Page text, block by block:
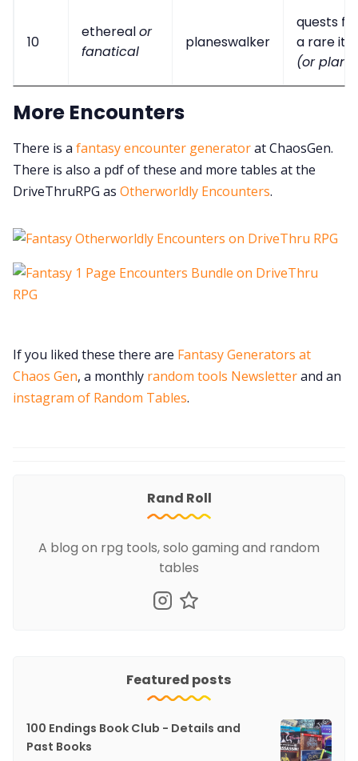
10
etherealor
fanatical
planeswalker
quests
a rare
(or plant)
More Encounters
There is a fantasy encounter generatorat ChaosGen.
There is also a pdf of these and more tables at the
DriveThruRPG as Otherworldly Encounters.
If you liked these there are Fantasy Generators at
Chaos Gen, a monthly random tools Newsletterand an
instagram of Random Tables.
Rand Roll
A blog on rpg tools, solo gaming and random
tables
Featured posts
100 Endings Book Club - Details and
Past Books